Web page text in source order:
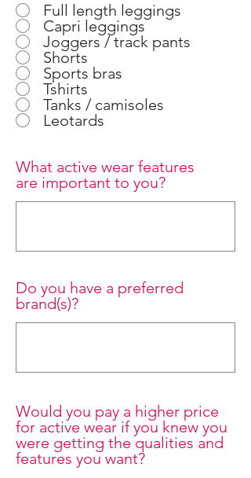
Full length leggings
Capri leggings
Joggers / track pants
Shorts
Sports bras
Tshirts
Tanks / camisoles
Leotards
What active wear features
are important to you?
Do you have a preferred
brand(s)?
Would you pay a higher price
for active wear if you knew you
were getting the qualities and
features you want?